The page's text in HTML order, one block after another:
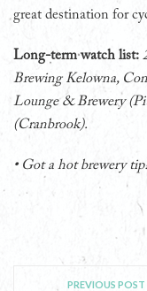
great destination for
Long-term watch list:
Brewing Kelowna,
Lounge & Brewery
(Cranbrook).
• Got a hot brewery
PREVIOUS POST